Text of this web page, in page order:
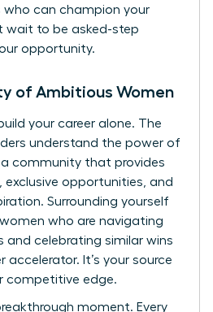
who can champion your
wait to be asked-step
opportunity.
of Ambitious Women
your career alone. The
understand the power of
community that provides
exclusive opportunities, and
Surrounding yourself
who are navigating
and celebrating similar wins
accelerator. It’s your source
competitive edge.
moment. Every